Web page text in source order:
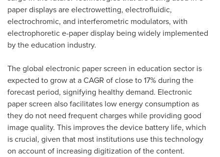
paper displays are electrowetting, electrofluidic,
electrochromic, and interferometric modulators, with
electrophoretic e-paper display being widely implemented
by the education industry.
The global electronic paper screen in education sector is
expected to grow at a CAGR of close to 17% during the
forecast period, signifying healthy demand. Electronic
paper screen also facilitates low energy consumption as
they do not need frequent charges while providing good
image quality. This improves the device battery life, which
is crucial, given that most institutions use this technology
on account of increasing digitization of the content.